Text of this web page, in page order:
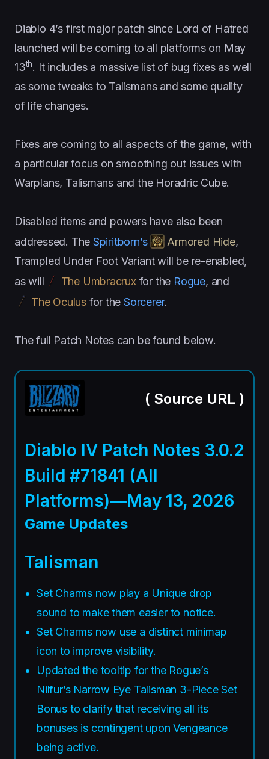
Diablo 4’s first major patch since Lord of Hatred
launched will be coming to all platforms on May
13th. It includes a massive list of bug fixes as well
as some tweaks to Talismans and some quality
of life changes.
Fixes are coming to all aspects of the game, with
a particular focus on smoothing out issues with
Warplans, Talismans and the Horadric Cube.
Disabled items and powers have also been
addressed. The Spiritborn’s Armored Hide,
Trampled Under Foot Variant will be re-enabled,
as will
The Umbracruxfor the Rogue, and
The Oculusfor theSorcerer.
The full Patch Notes can be found below.
( Source URL )
Diablo IV Patch Notes 3.0.2
Build #71841 (All
Platforms)—May 13, 2026
Game Updates
Talisman
Set Charms now play a Unique drop
sound to make them easier to notice.
Set Charms now use a distinct minimap
icon to improve visibility.
Updated the tooltip for the Rogue’s
Nilfur’s Narrow Eye Talisman 3-Piece Set
Bonus to clarify that receiving all its
bonuses is contingent upon Vengeance
being active.